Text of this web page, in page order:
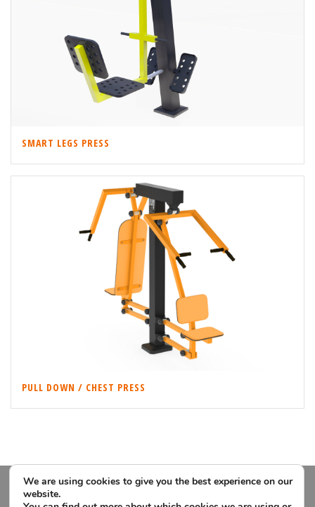
SMART LEGS PRESS
PULL DOWN / CHEST PRESS
We are using cookies to give you the best experience on our
website.